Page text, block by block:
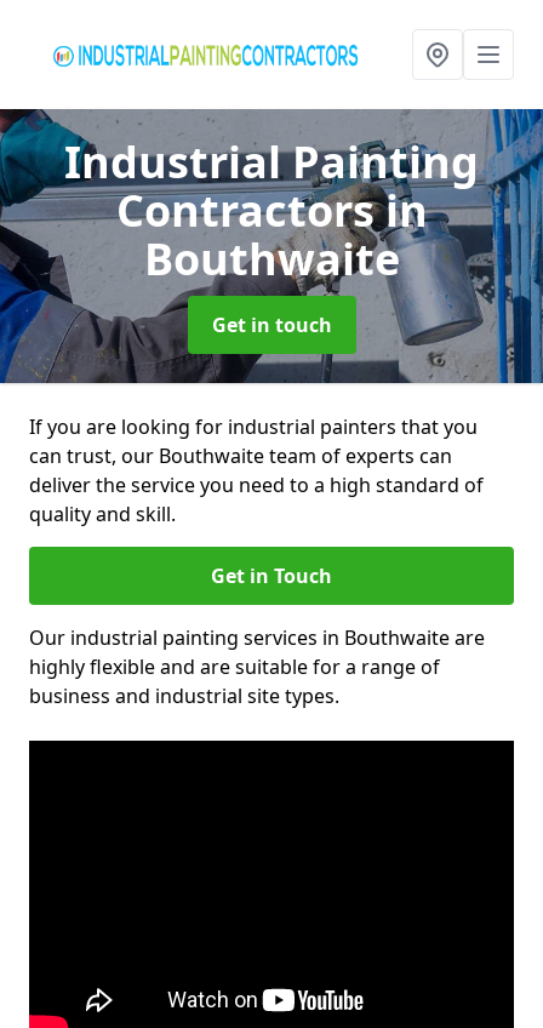
Industrial Painting
Contractorsin
Bouthwaite
Get in touch
If you are looking for industrial painters that you
can trust, our Bouthwaite team of experts can
deliver the service you need to a high standard of
quality and skill.
Get in Touch
Our industrial painting services in Bouthwaite are
highly flexible and are suitable for a range of
business and industrial site types.